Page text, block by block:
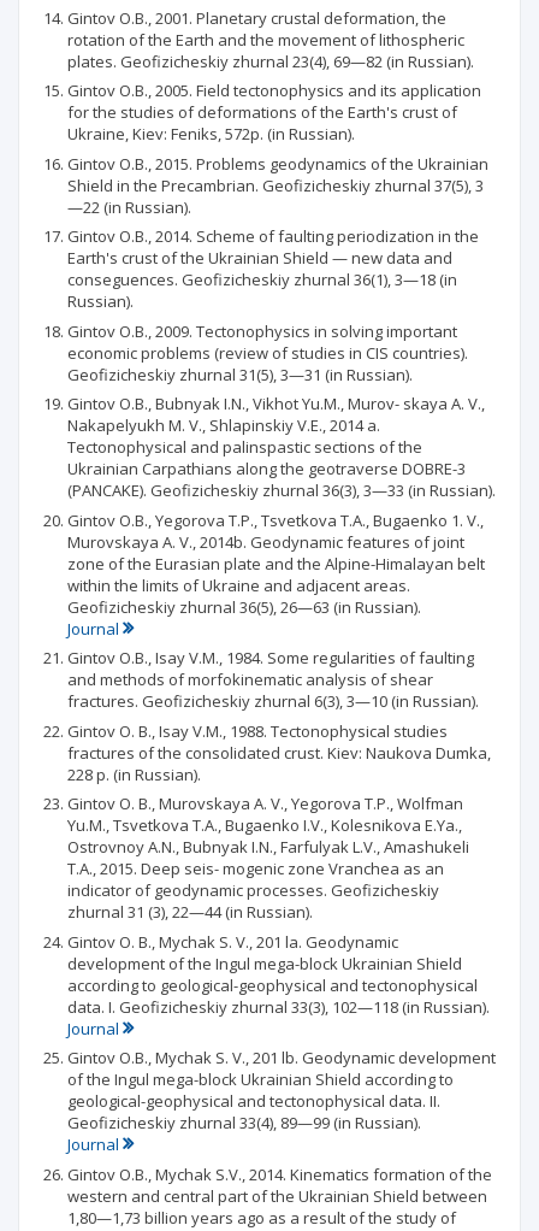
Gintov O.B., 2001. Planetary crustal deformation, the
rotation of the Earth and the movement of lithospheric
plates. Geofizicheskiy zhurnal 23(4), 69—82 (in Russian).
Gintov O.B., 2005. Field tectonophysics and its application
for the studies of deformations of the Earth's crust of
Ukraine, Kiev: Feniks, 572p. (in Russian).
Gintov O.B., 2015. Problems geodynamics of the Ukrainian
Shield in the Precambrian. Geofizicheskiy zhurnal 37(5), 3
—22 (in Russian).
Gintov O.B., 2014. Scheme of faulting periodization in the
Earth's crust of the Ukrainian Shield — new data and
conseguences. Geofizicheskiy zhurnal 36(1), 3—18 (in
Russian).
Gintov O.B., 2009. Tectonophysics in solving important
economic problems (review of studies in CIS countries).
Geofizicheskiy zhurnal 31(5), 3—31 (in Russian).
Gintov O.B., Bubnyak I.N., Vikhot Yu.M., Murov- skaya A. V.,
Nakapelyukh M. V., Shlapinskiy V.E., 2014 a.
Tectonophysical and palinspastic sections of the
Ukrainian Carpathians along the geotraverse DOBRE-3
(PANCAKE). Geofizicheskiy zhurnal 36(3), 3—33 (in Russian).
Gintov O.B., Yegorova T.P., Tsvetkova T.A., Bugaenko 1. V.,
Murovskaya A. V., 2014b. Geodynamic features of joint
zone of the Eurasian plate and the Alpine-Himalayan belt
within the limits of Ukraine and adjacent areas.
Geofizicheskiy zhurnal 36(5), 26—63 (in Russian).
Journal
Gintov O.B., Isay V.M., 1984. Some regularities of faulting
and methods of morfokinematic analysis of shear
fractures. Geofizicheskiy zhurnal 6(3), 3—10 (in Russian).
Gintov О. В., Isay V.M., 1988. Tectonophysical studies
fractures of the consolidated crust. Kiev: Naukova Dumka,
228 p. (in Russian).
Gintov О. В., Murovskaya A. V., Yegorova T.P., Wolfman
Yu.M., Tsvetkova T.A., Bugaenko I.V., Kolesnikova E.Ya.,
Ostrovnoy A.N., Bubnyak I.N., Farfulyak L.V., Amashukeli
T.A., 2015. Deep seis- mogenic zone Vranchea as an
indicator of geodynamic processes. Geofizicheskiy
zhurnal 31 (3), 22—44 (in Russian).
Gintov О. В., Mychak S. V., 201 la. Geodynamic
development of the Ingul mega-block Ukrainian Shield
according to geological-geophysical and tectonophysical
data. I. Geofizicheskiy zhurnal 33(3), 102—118 (in Russian).
Journal
Gintov O.B., Mychak S. V., 201 lb. Geodynamic development
of the Ingul mega-block Ukrainian Shield according to
geological-geophysical and tectonophysical data. II.
Geofizicheskiy zhurnal 33(4), 89—99 (in Russian).
Journal
Gintov O.B., Mychak S.V., 2014. Kinematics formation of the
western and central part of the Ukrainian Shield between
1,80—1,73 billion years ago as a result of the study of